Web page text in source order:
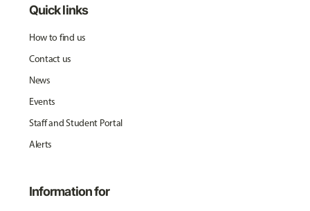
Quick links
How to find us
Contact us
News
Events
Staff and Student Portal
Alerts
Information for